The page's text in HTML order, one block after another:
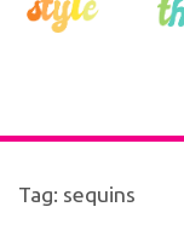
Tag: sequins